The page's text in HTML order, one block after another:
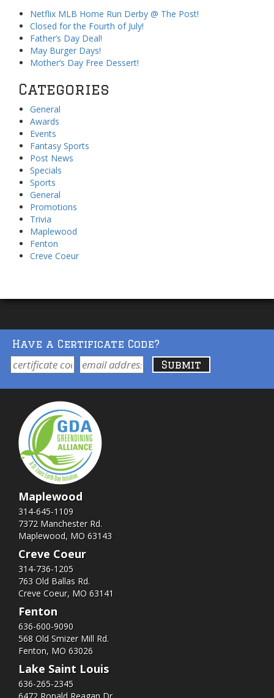
Netflix MLB Home Run Derby @ The Post!
Closed for the Fourth of July!
Father’s Day Deal!
May Burger Days!
Mother’s Day Free Dessert!
Categories
General
Awards
Events
Fantasy Sports
Post News
Specials
Sports
General
Promotions
Trivia
Maplewood
Fenton
Creve Coeur
Have a Certificate Code?
Maplewood
314-645-1109
7372 Manchester Rd.
Maplewood, MO 63143
Creve Coeur
314-736-1205
763 Old Ballas Rd.
Creve Coeur, MO 63141
Fenton
636-600-9090
568 Old Smizer Mill Rd​.
Fenton, MO 63026
Lake Saint Louis
636-265-2345